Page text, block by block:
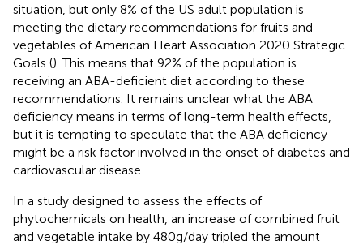
situation, but only 8% of the US adult population is
meeting the dietary recommendations for fruits and
vegetables of American Heart Association 2020 Strategic
Goals (). This means that 92% of the population is
receiving an ABA-deficient diet according to these
recommendations. It remains unclear what the ABA
deficiency means in terms of long-term health effects,
but it is tempting to speculate that the ABA deficiency
might be a risk factor involved in the onset of diabetes and
cardiovascular disease.
In a study designed to assess the effects of
phytochemicals on health, an increase of combined fruit
and vegetable intake by 480 g/day tripled the amount